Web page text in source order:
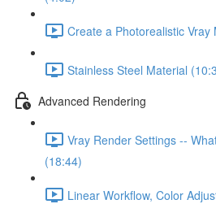
Create a Photorealistic Vray
Stainless Steel Material
Advanced Rendering
Vray Render Settings --
(18:44)
Linear Workflow, Color